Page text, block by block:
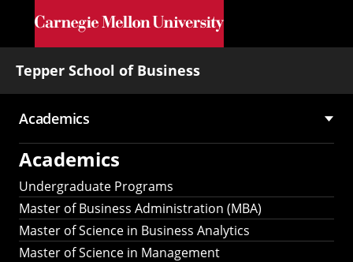
Skip to main content
Tepper School of Business
Main
navigation
Academics
Academics
Undergraduate Programs
Master of Business Administration (MBA)
Master of Science in Business Analytics
Master of Science in Management